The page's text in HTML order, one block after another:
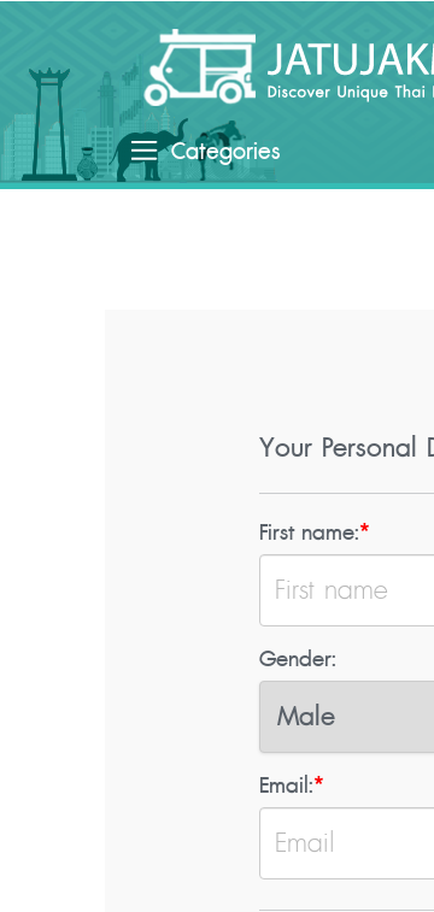
Categories
Your Personal
First name:*
Gender:
Email:*